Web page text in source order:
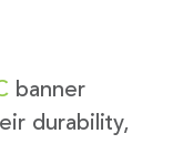
banner
durability,